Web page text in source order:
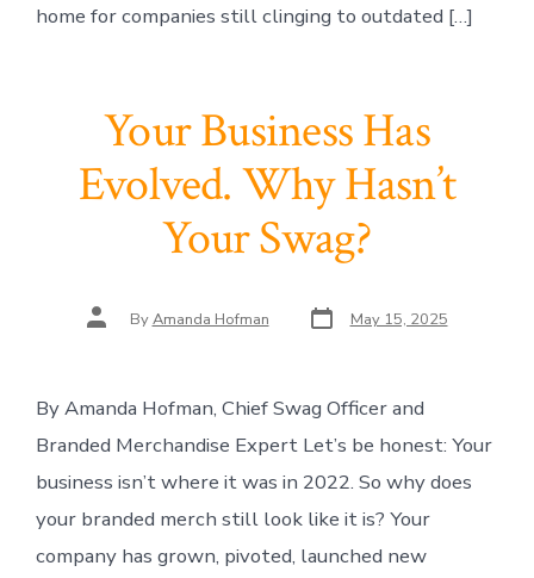
home for companies still clinging to outdated […]
Your Business Has
Evolved. Why Hasn’t
Your Swag?
Post
author ByAmanda Hofman Post
date May 15, 2025
By Amanda Hofman, Chief Swag Officer and
Branded Merchandise Expert Let’s be honest: Your
business isn’t where it was in 2022. So why does
your branded merch still look like it is? Your
company has grown, pivoted, launched new